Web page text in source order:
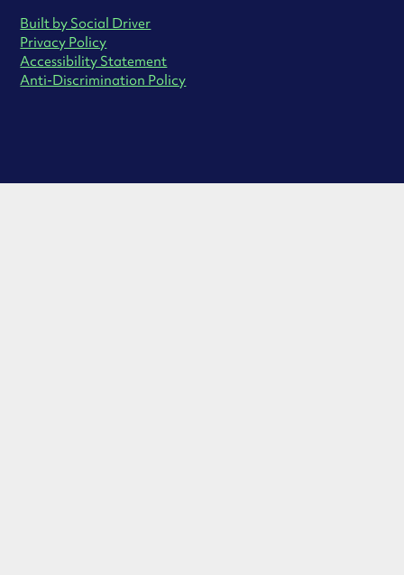
Built by Social Driver
Privacy Policy
Accessibility Statement
Anti-Discrimination Policy